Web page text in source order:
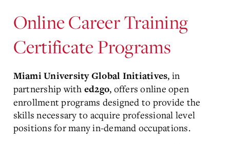
Online Career Training
Certificate Programs
Miami University Global Initiatives, in
partnership with ed2go, offers online open
enrollment programs designed to provide the
skills necessary to acquire professional level
positions for many in-demand occupations.